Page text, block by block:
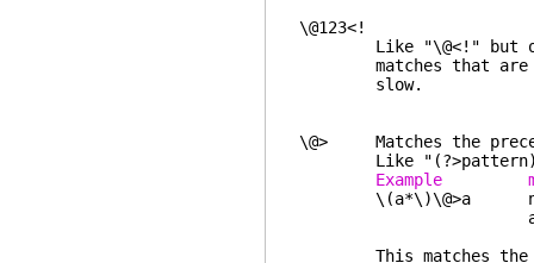
\@123<!
Like "\@<!" but
matches that are
slow.
\@> Matches the
Like
Example
\(a*\)\@>a
another
This matches the